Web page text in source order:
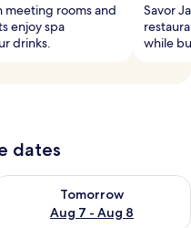
meeting rooms and
enjoy spa
drinks.
Savor
while
dates
- Aug 7
Tomorrow
Aug 7 - Aug 8
availability for